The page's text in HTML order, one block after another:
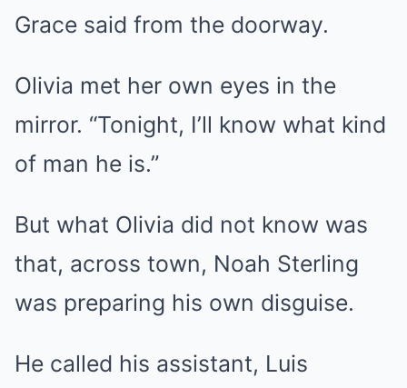
Grace said from the doorway.
Olivia met her own eyes in the
mirror. “Tonight, I’ll know what kind
of man he is.”
But what Olivia did not know was
that, across town, Noah Sterling
was preparing his own disguise.
He called his assistant, Luis